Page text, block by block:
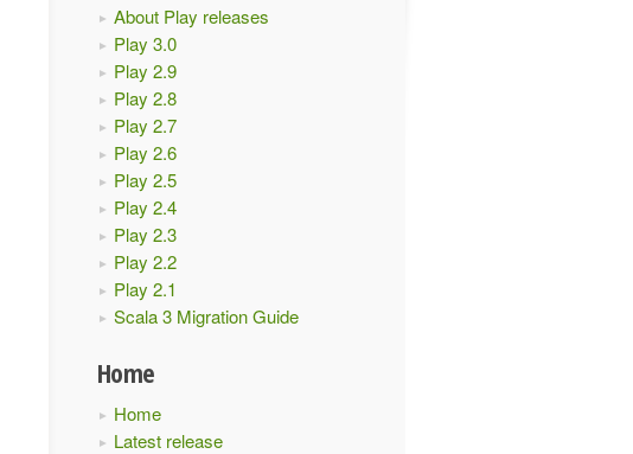
About Play releases
Play 3.0
Play 2.9
Play 2.8
Play 2.7
Play 2.6
Play 2.5
Play 2.4
Play 2.3
Play 2.2
Play 2.1
Scala 3 Migration Guide
Home
Home
Latest release